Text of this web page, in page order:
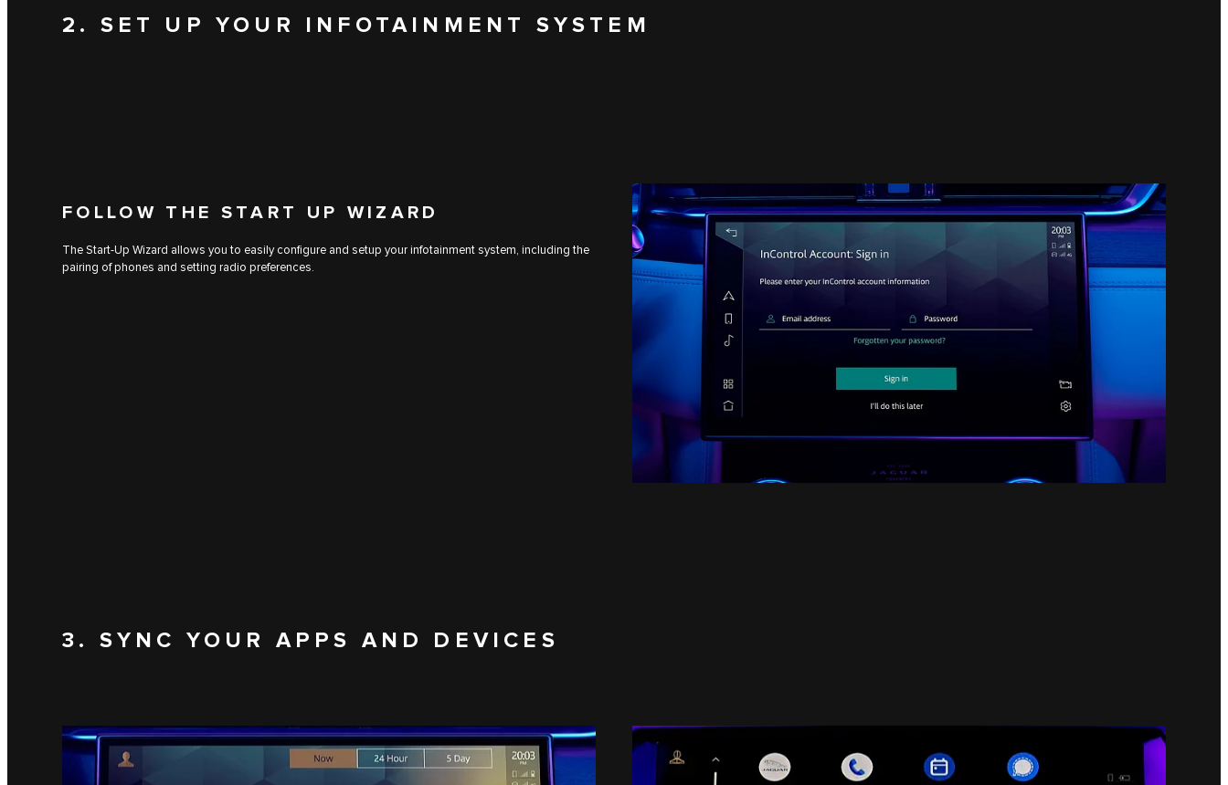
2. SET UP YOUR INFOTAINMENT SYSTEM
FOLLOW THE START UP WIZARD
The Start-Up Wizard allows you to easily configure and setup your infotainment system, including the
pairing of phones and setting radio preferences.
3. SYNC YOUR APPS AND DEVICES